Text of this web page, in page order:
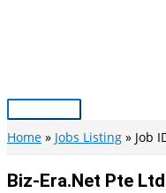
Main
Menu
Home Jobs Listing Job
Biz-Era.Net Pte